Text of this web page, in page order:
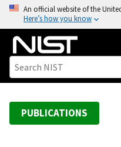
o
An official website of the
Here’s how you know
PUBLICATIONS